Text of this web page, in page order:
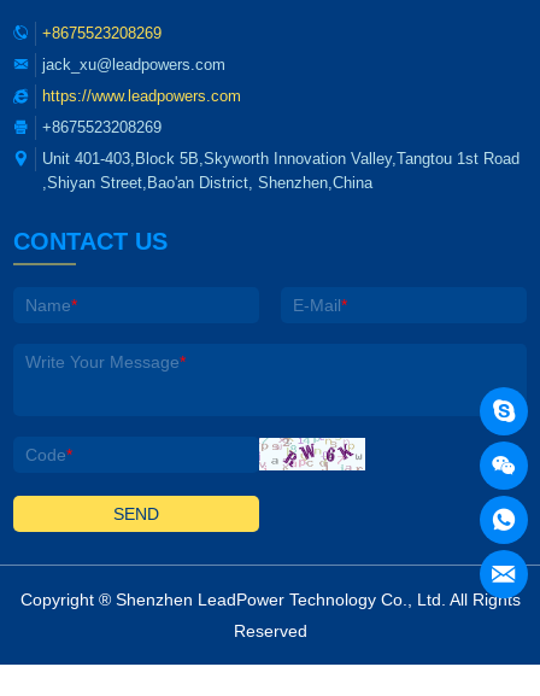
+8675523208269
jack_xu@leadpowers.com
https://www.leadpowers.com
+8675523208269
Unit 401-403,Block 5B,Skyworth Innovation Valley,Tangtou 1st Road
,Shiyan Street,Bao'an District, Shenzhen,China
CONTACT US
Name* E-Mail*
Write Your Message*
Code*
SEND
Copyright ® Shenzhen LeadPower Technology Co., Ltd . All Rights
Reserved